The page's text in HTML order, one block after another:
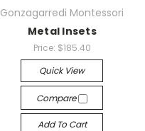
Gonzagarredi Montessori
Metal Insets
Price: $185.40
Quick View
Compare
Add To Cart